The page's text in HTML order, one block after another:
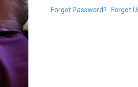
Forgot Password? Forgot